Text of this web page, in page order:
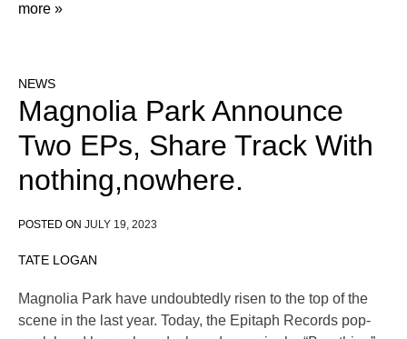
more »
NEWS
Magnolia Park Announce
Two EPs, Share Track With
nothing,nowhere.
POSTED ON JULY 19, 2023
TATE LOGAN
Magnolia Park have undoubtedly risen to the top of the
scene in the last year. Today, the Epitaph Records pop-